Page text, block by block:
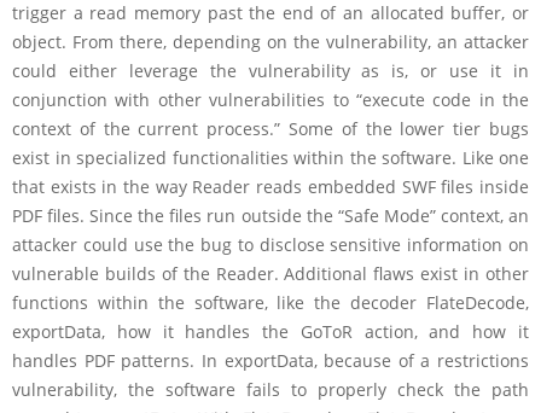
trigger a read memory past the end of an allocated buffer, or
object. From there, depending on the vulnerability, an attacker
could either leverage the vulnerability as is, or use it in
conjunction with other vulnerabilities to “execute code in the
context of the current process.” Some of the lower tier bugs
exist in specialized functionalities within the software. Like one
that exists in the way Reader reads embedded SWF files inside
PDF files. Since the files run outside the “Safe Mode” context, an
attacker could use the bug to disclose sensitive information on
vulnerable builds of the Reader. Additional flaws exist in other
functions within the software, like the decoder FlateDecode,
exportData, how it handles the GoToR action, and how it
handles PDF patterns. In exportData, because of a restrictions
vulnerability, the software fails to properly check the path